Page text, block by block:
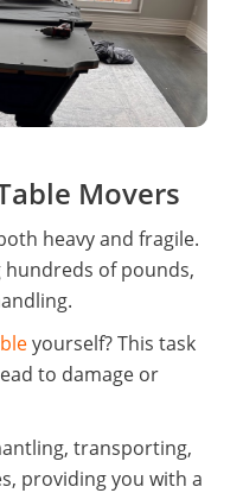
Movers
heavy and fragile.
hundreds of pounds,
yourself? This task
to damage or
transporting,
providing you with a